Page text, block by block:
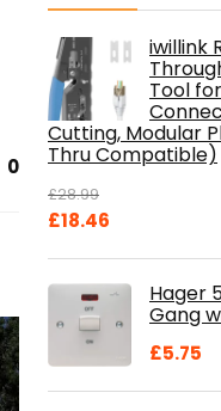
0
iwillink
Tool
Cutting, Modular
Thru Compatible)
£28.99
Original
£28.99.
£18.46
£18.46.Hager
Gang
£5.75